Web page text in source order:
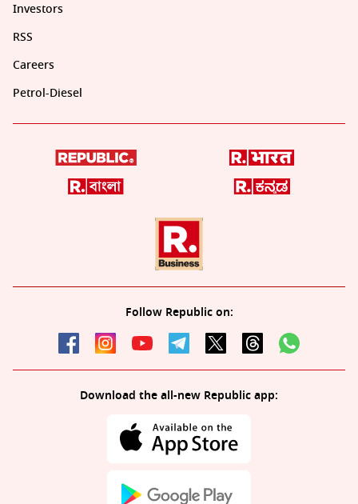
Investors
RSS
Careers
Petrol-Diesel
Follow Republic on:
Download the all-new Republic app: